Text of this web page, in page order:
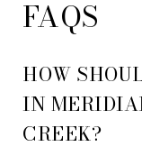
FAQS
HOW
IN
CREEK?